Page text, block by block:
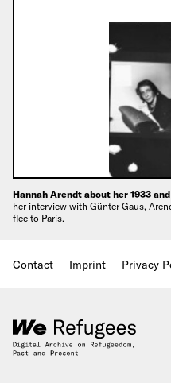
Hannah Arendt about her 1933
her interview with Günter Gaus,
flee to Paris.
Contact Imprint Privacy